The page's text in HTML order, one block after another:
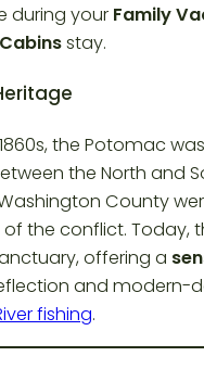
during your Family
stay.
the Potomac
the North and
County
the conflict. Today,
offering a
and modern-
fishing.